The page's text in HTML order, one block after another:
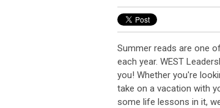
Summer reads are one
each year. WEST
you! Whether you're
take on a vacation with
some life lessons in it,